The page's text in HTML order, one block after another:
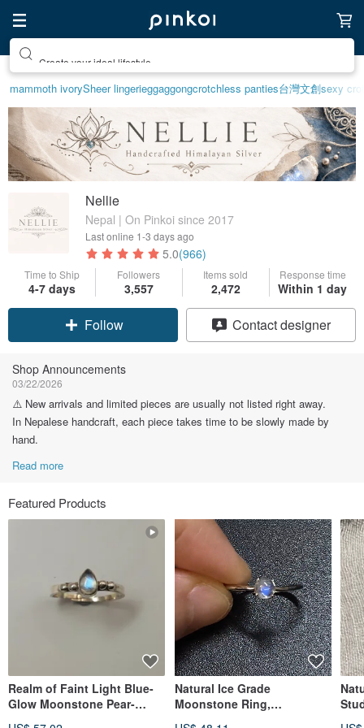
mammoth ivorySheer lingerieggaggongcrotchless panties台灣文創sexy
Nellie
Nepal | On Pinkoi since 2017
Last online 1-3 days ago
5.0(966)
Time to Ship
4-7 days
Followers
3,557
Items sold
2,472
Response time
Within 1 day
Claim coupon
Contact designer
Shop Announcements
03/22/2026
⚠️ New arrivals and limited pieces are usually not listed right away.
In Nepalese handcraft, each piece takes time to be slowly made by
hand.
Read more
Featured Products
Realm of Faint Light Blue-
Glow Moonstone Pear-
Natural Ice Grade
Moonstone Ring,